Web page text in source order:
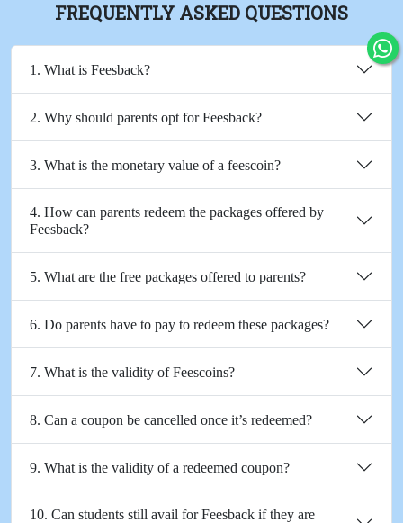
FREQUENTLY ASKED QUESTIONS
1. What is Feesback?
2. Why should parents opt for Feesback?
3. What is the monetary value of a feescoin?
4. How can parents redeem the packages offered by
Feesback?
5. What are the free packages offered to parents?
6. Do parents have to pay to redeem these packages?
7. What is the validity of Feescoins?
8. Can a coupon be cancelled once it’s redeemed?
9. What is the validity of a redeemed coupon?
10. Can students still avail for Feesback if they are